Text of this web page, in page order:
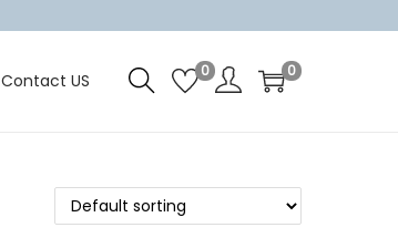
Contact US 0 0